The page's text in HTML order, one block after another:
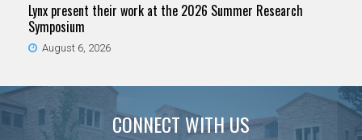
Lynx present their work at the 2026 Summer Research
Symposium
August 6, 2026
CONNECT WITH US